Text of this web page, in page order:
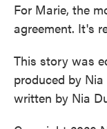
For Marie, the
agreement. It's
This story was
produced by
written by Nia